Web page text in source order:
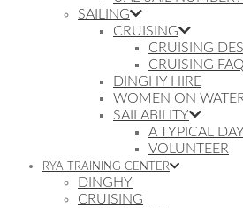
SAILING
CRUISING
CRUISING
CRUISING FAQ
DINGHY HIRE
WOMEN ON
SAILABILITY
A TYPICAL
VOLUNTEER
RYA TRAINING CENTER
DINGHY
CRUISING